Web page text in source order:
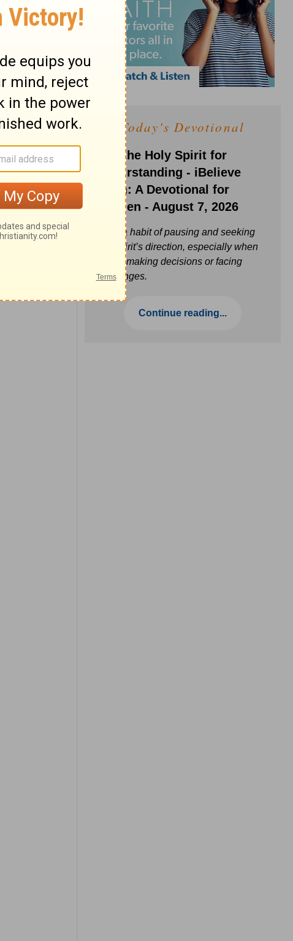
Today's Devotional
Ask the Holy Spirit for
Understanding - iBelieve
Truth: A Devotional for
Women - August 7, 2026
Build a habit of pausing and seeking
the Spirit’s direction, especially when
you’re making decisions or facing
challenges.
Continue reading...